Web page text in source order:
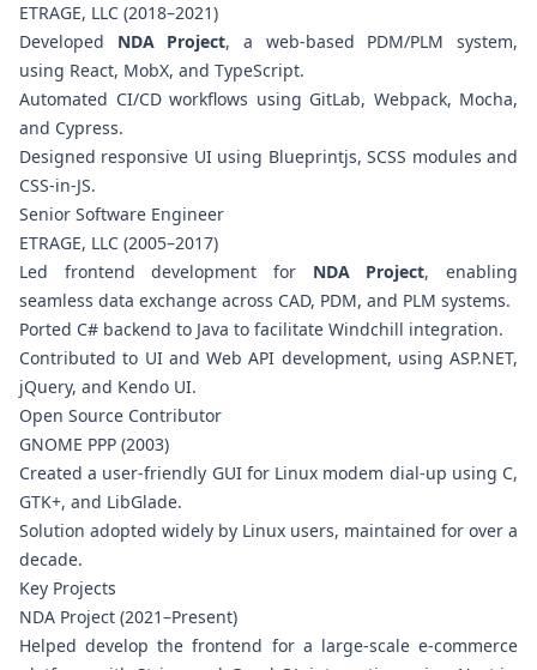
ETRAGE, LLC (2018–2021)
Developed NDA Project, a web-based PDM/PLM system,
using React, MobX, and TypeScript.
Automated CI/CD workflows using GitLab, Webpack, Mocha,
and Cypress.
Designed responsive UI using Blueprintjs, SCSS modules and
CSS-in-JS.
Senior Software Engineer
ETRAGE, LLC (2005–2017)
Led frontend development for NDA Project, enabling
seamless data exchange across CAD, PDM, and PLM systems.
Ported C# backend to Java to facilitate Windchill integration.
Contributed to UI and Web API development, using ASP.NET,
jQuery, and Kendo UI.
Open Source Contributor
GNOME PPP (2003)
Created a user-friendly GUI for Linux modem dial-up using C,
GTK+, and LibGlade.
Solution adopted widely by Linux users, maintained for over a
decade.
Key Projects
NDA Project (2021–Present)
Helped develop the frontend for a large-scale e-commerce